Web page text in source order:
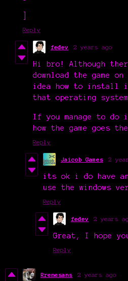
Reply
fedev 2 years ago
Hi bro! Although
download the game
idea how to install
that operating
If you manage to
how the game goes
Reply
Jaicob Games 2
its ok i do have
use the windows
Reply
fedev 2 years
Great, I hope
Reply
Rrenesans 2 years ago